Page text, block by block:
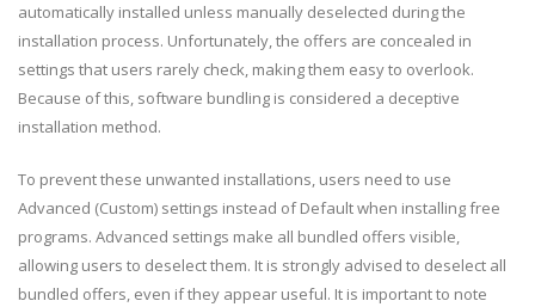
automatically installed unless manually deselected during the
installation process. Unfortunately, the offers are concealed in
settings that users rarely check, making them easy to overlook.
Because of this, software bundling is considered a deceptive
installation method.
To prevent these unwanted installations, users need to use
Advanced (Custom) settings instead of Default when installing free
programs. Advanced settings make all bundled offers visible,
allowing users to deselect them. It is strongly advised to deselect all
bundled offers, even if they appear useful. It is important to note